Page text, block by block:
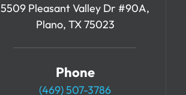
5509 Pleasant Valley Dr #90A,
Plano, TX 75023
Phone
(469) 507-3786